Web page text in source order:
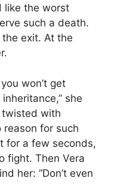
like the worst
such a death.
exit. At the
won’t get
she
twisted with
reason for such
for a few seconds,
fight. Then Vera
her: “Don’t even